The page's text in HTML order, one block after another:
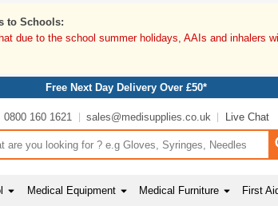
to Schools:
due to the school summer holidays, AAIs and inhalers
Free Next Day Delivery Over £50*
0800 160 1621 sales@medisupplies.co.uk Live Chat
input box
Medical Equipment Medical Furniture First